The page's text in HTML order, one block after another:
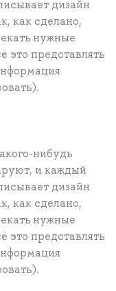
дизайн
как сделано,
нужные
это представлять
нибудь
и каждый
дизайн
как сделано,
нужные
это представлять